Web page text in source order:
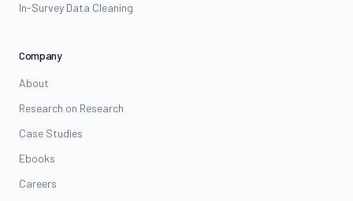
In-Survey Data Cleaning
Company
About
Research on Research
Case Studies
Ebooks
Careers